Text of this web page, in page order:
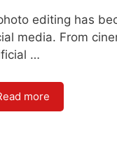
editing has
media. From
…
more